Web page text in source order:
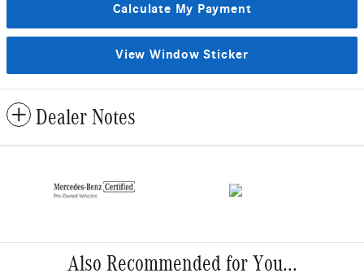
Calculate My Payment
View Window Sticker
Dealer Notes
Also Recommended for You...